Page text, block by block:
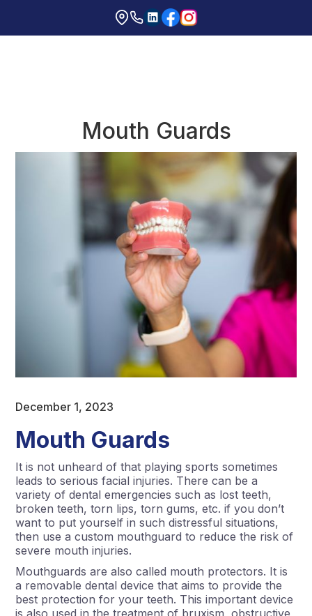
Mouth Guards
December 1, 2023
Mouth Guards
It is not unheard of that playing sports sometimes
leads to serious facial injuries. There can be a
variety of dental emergencies such as lost teeth,
broken teeth, torn lips, torn gums, etc. if you don’t
want to put yourself in such distressful situations,
then use a custom mouthguard to reduce the risk of
severe mouth injuries.
Mouthguards are also called mouth protectors. It is
a removable dental device that aims to provide the
best protection for your teeth. This important device
is also used in the treatment of bruxism, obstructive